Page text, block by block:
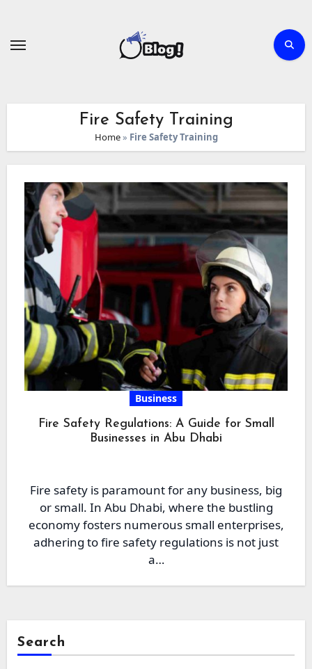
Fire Safety Training
Home» Fire Safety Training
Business
Fire Safety Regulations: A Guide for Small
Businesses in Abu Dhabi
Fire safety is paramount for any business, big
or small. In Abu Dhabi, where the bustling
economy fosters numerous small enterprises,
adhering to fire safety regulations is not just
a…
Search